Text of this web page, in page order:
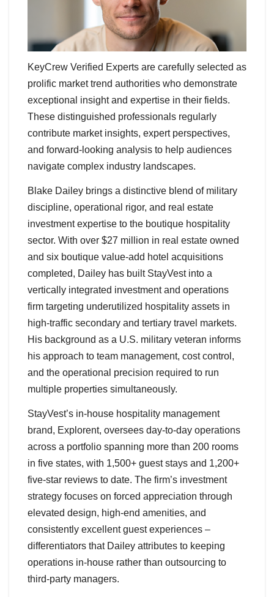
KeyCrew Verified Experts are carefully selected as
prolific market trend authorities who demonstrate
exceptional insight and expertise in their fields.
These distinguished professionals regularly
contribute market insights, expert perspectives,
and forward-looking analysis to help audiences
navigate complex industry landscapes.
Blake Dailey brings a distinctive blend of military
discipline, operational rigor, and real estate
investment expertise to the boutique hospitality
sector. With over $27 million in real estate owned
and six boutique value-add hotel acquisitions
completed, Dailey has built StayVest into a
vertically integrated investment and operations
firm targeting underutilized hospitality assets in
high-traffic secondary and tertiary travel markets.
His background as a U.S. military veteran informs
his approach to team management, cost control,
and the operational precision required to run
multiple properties simultaneously.
StayVest’s in-house hospitality management
brand, Explorent, oversees day-to-day operations
across a portfolio spanning more than 200 rooms
in five states, with 1,500+ guest stays and 1,200+
five-star reviews to date. The firm’s investment
strategy focuses on forced appreciation through
elevated design, high-end amenities, and
consistently excellent guest experiences –
differentiators that Dailey attributes to keeping
operations in-house rather than outsourcing to
third-party managers.